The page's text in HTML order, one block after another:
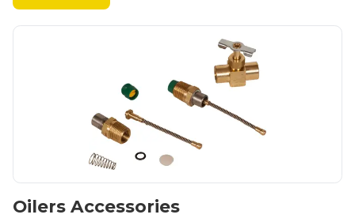
Oilers Accessories